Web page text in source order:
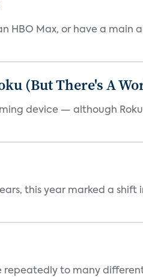
HBO Max, or have a main
(But There's A
device — although Roku
this year marked a shift
repeatedly to many